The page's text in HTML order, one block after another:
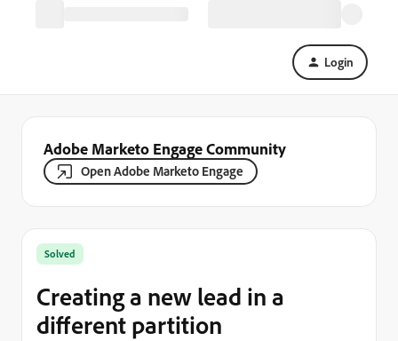
Login
Adobe Marketo Engage Community
Open Adobe Marketo Engage
Solved
Creating a new lead in a
different partition